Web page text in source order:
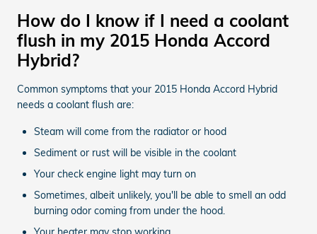
How do I know if I need a coolant
flush in my 2015 Honda Accord
Hybrid?
Common symptoms that your 2015 Honda Accord Hybrid
needs a coolant flush are:
Steam will come from the radiator or hood
Sediment or rust will be visible in the coolant
Your check engine light may turn on
Sometimes, albeit unlikely, you'll be able to smell an odd
burning odor coming from under the hood.